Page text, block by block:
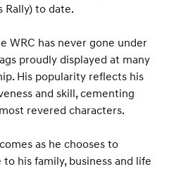
Rally) to date.
WRC has never gone under
proudly displayed at many
His popularity reflects his
and skill, cementing
revered characters.
as he chooses to
his family, business and life